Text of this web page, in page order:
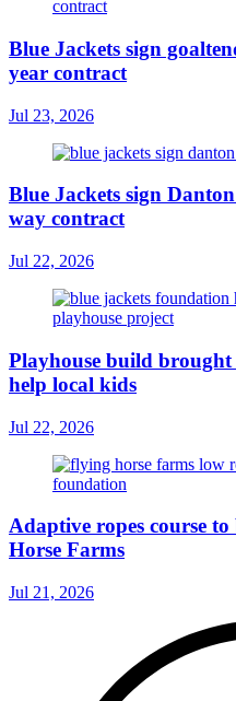
Blue Jackets sign
year contract
Jul 23, 2026
Blue Jackets sign
way contract
Jul 22, 2026
Playhouse build
help local kids
Jul 22, 2026
Adaptive ropes course
Horse Farms
Jul 21, 2026